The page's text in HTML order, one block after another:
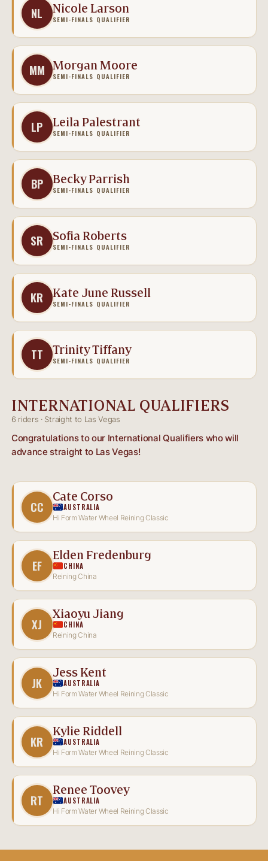
NL Nicole Larson
SEMI-FINALS QUALIFIER
MM Morgan Moore
SEMI-FINALS QUALIFIER
LP Leila Palestrant
SEMI-FINALS QUALIFIER
BP Becky Parrish
SEMI-FINALS QUALIFIER
SR Sofia Roberts
SEMI-FINALS QUALIFIER
KR Kate June Russell
SEMI-FINALS QUALIFIER
TT Trinity Tiffany
SEMI-FINALS QUALIFIER
INTERNATIONAL QUALIFIERS
6 riders · Straight to Las Vegas
Congratulations to our International Qualifiers who will
advance straight to Las Vegas!
CC
Cate Corso
AUSTRALIA
Hi Form Water Wheel Reining Classic
EF
Elden Fredenburg
CHINA
Reining China
XJ
Xiaoyu Jiang
CHINA
Reining China
JK
Jess Kent
AUSTRALIA
Hi Form Water Wheel Reining Classic
KR
Kylie Riddell
AUSTRALIA
Hi Form Water Wheel Reining Classic
RT
Renee Toovey
AUSTRALIA
Hi Form Water Wheel Reining Classic